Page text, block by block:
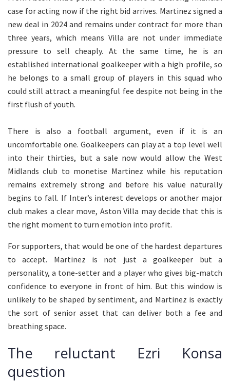
case for acting now if the right bid arrives. Martinez signed a
new deal in 2024 and remains under contract for more than
three years, which means Villa are not under immediate
pressure to sell cheaply. At the same time, he is an
established international goalkeeper with a high profile, so
he belongs to a small group of players in this squad who
could still attract a meaningful fee despite not being in the
first flush of youth.
There is also a football argument, even if it is an
uncomfortable one. Goalkeepers can play at a top level well
into their thirties, but a sale now would allow the West
Midlands club to monetise Martinez while his reputation
remains extremely strong and before his value naturally
begins to fall. If Inter’s interest develops or another major
club makes a clear move, Aston Villa may decide that this is
the right moment to turn emotion into profit.
For supporters, that would be one of the hardest departures
to accept. Martinez is not just a goalkeeper but a
personality, a tone-setter and a player who gives big-match
confidence to everyone in front of him. But this window is
unlikely to be shaped by sentiment, and Martinez is exactly
the sort of senior asset that can deliver both a fee and
breathing space.
The reluctant Ezri Konsa
question